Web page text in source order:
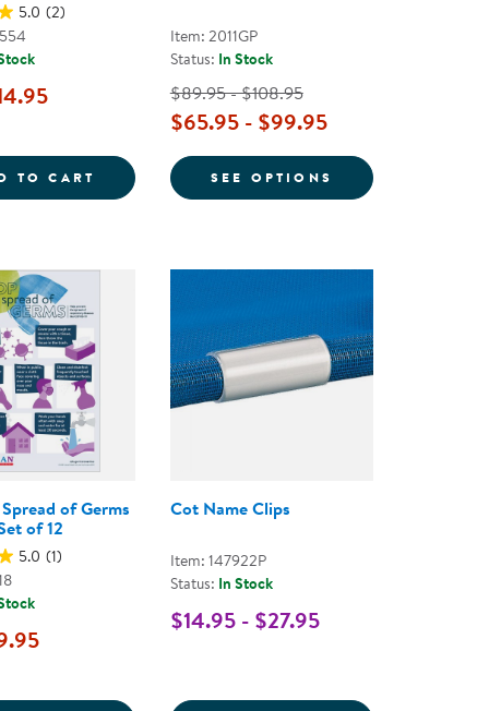
GLUE
5.0 (2)
TO CART COLORFUL MAGNETIC WANDS - SET OF 6
Item: 2011GP
Status: In Stock
$89.95 - $108.95
$65.95 - $99.95
SEE OPTIONS FOR CHUNKY
of Germs
of 12
5.0 (1)
Cot Name Clips
Item: 147922P
Status: In Stock
$14.95 - $27.95